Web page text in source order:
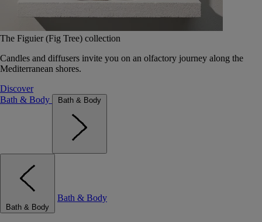
The Figuier (Fig Tree) collection
Candles and diffusers invite you on an olfactory journey along the
Mediterranean shores.
Discover
Bath & Body
Bath & Body
Bath & Body
Bath & Body